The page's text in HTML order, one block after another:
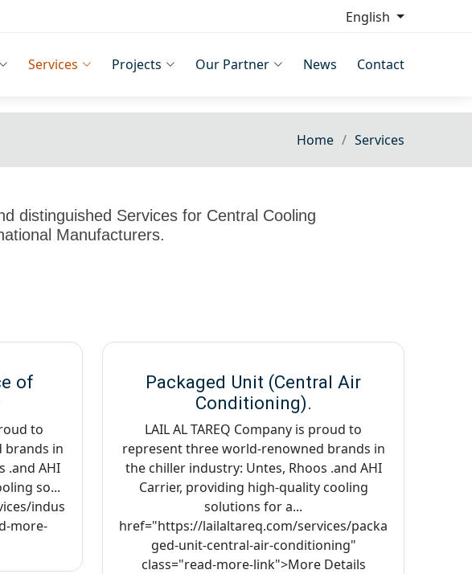
English
Services Projects Our Partner News Contact
Home Services
distinguished Services for Central Cooling
Manufacturers.
of
to
brands in
.and AHI
so...
indus
more-
Packaged Unit (Central Air
Conditioning).
LAIL AL TAREQ Company is proud to
represent three world-renowned brands in
the chiller industry: Untes, Rhoos .and AHI
Carrier, providing high-quality cooling
solutions for a...
href="https://lailaltareq.com/services/packa
ged-unit-central-air-conditioning"
class="read-more-link">More Details